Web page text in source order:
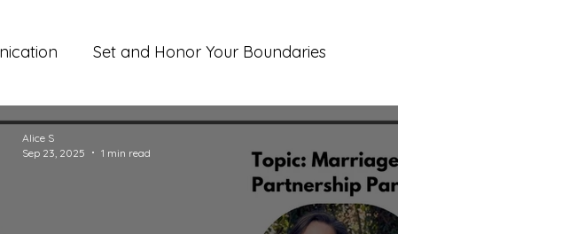
Set and Honor Your Boundaries
on Resilience Quality Time Together
For Non-ADHD Partners
Alice S
Sep 23, 2025
1 min read